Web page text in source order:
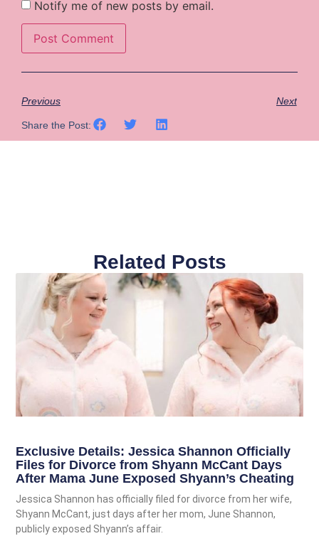
Notify me of new posts by email.
Previous Next
Share the Post:
Related Posts
Exclusive Details: Jessica Shannon Officially
Files for Divorce from Shyann McCant Days
After Mama June Exposed Shyann’s Cheating
Jessica Shannon has officially filed for divorce from her wife,
Shyann McCant, just days after her mom, June Shannon,
publicly exposed Shyann’s affair.